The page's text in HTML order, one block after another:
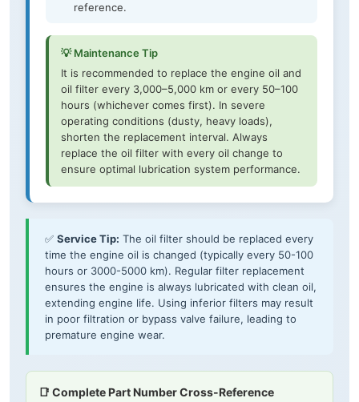
reference.
💡 Maintenance Tip
It is recommended to replace the engine oil and
oil filter every 3,000–5,000 km or every 50–100
hours (whichever comes first). In severe
operating conditions (dusty, heavy loads),
shorten the replacement interval. Always
replace the oil filter with every oil change to
ensure optimal lubrication system performance.
✅ Service Tip: The oil filter should be replaced every
time the engine oil is changed (typically every 50-100
hours or 3000-5000 km). Regular filter replacement
ensures the engine is always lubricated with clean oil,
extending engine life. Using inferior filters may result
in poor filtration or bypass valve failure, leading to
premature engine wear.
📑 Complete Part Number Cross-Reference